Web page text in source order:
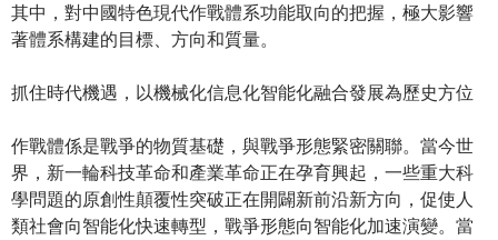
其中，對中國特色現代作戰體系功能取向的把握，極大影響
著體系構建的目標、方向和質量。
抓住時代機遇，以機械化信息化智能化融合發展為歷史方位
作戰體係是戰爭的物質基礎，與戰爭形態緊密關聯。當今世
界，新一輪科技革命和產業革命正在孕育興起，一些重大科
學問題的原創性顛覆性突破正在開闢新前沿新方向，促使人
類社會向智能化快速轉型，戰爭形態向智能化加速演變。當